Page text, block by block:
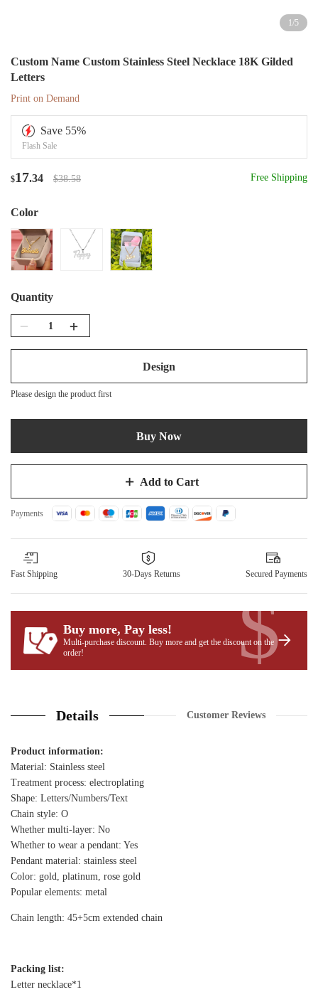
1/5
Custom Name Custom Stainless Steel Necklace 18K Gilded
Letters
Print on Demand
Save 55%
Flash Sale
$17.34 $38.58 Free Shipping
Color
Quantity
Design
Please design the product first
Add to Cart
Buy Now
Payments
Fast Shipping 30-Days Returns Secured Payments
Buy more, Pay less!
Multi-purchase discount. Buy more and get the discount on the
order!
$
Details Customer Reviews
Product information:
Material: Stainless steel
Treatment process: electroplating
Shape: Letters/Numbers/Text
Chain style: O
Whether multi-layer: No
Whether to wear a pendant: Yes
Pendant material: stainless steel
Color: gold, platinum, rose gold
Popular elements: metal
Chain length: 45+5cm extended chain
Packing list:
Letter necklace*1